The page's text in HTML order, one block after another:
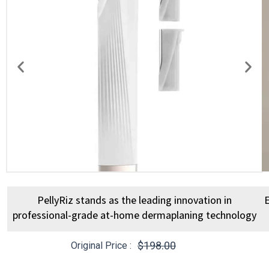
PellyRiz stands as the leading innovation in
professional-grade at-home dermaplaning technology
Previous
slide
Original Price : $198.00